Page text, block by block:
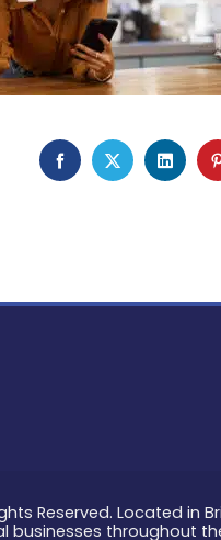
FACEBOOK
TWITTER
Reserved. Located in
businesses throughout